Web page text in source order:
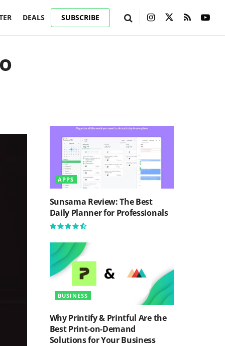
DEALS SUBSCRIBE
APPS
Sunsama Review: The Best
Daily Planner for Professionals
BUSINESS
Why Printify & Printful Are the
Best Print-on-Demand
Solutions for Your Business